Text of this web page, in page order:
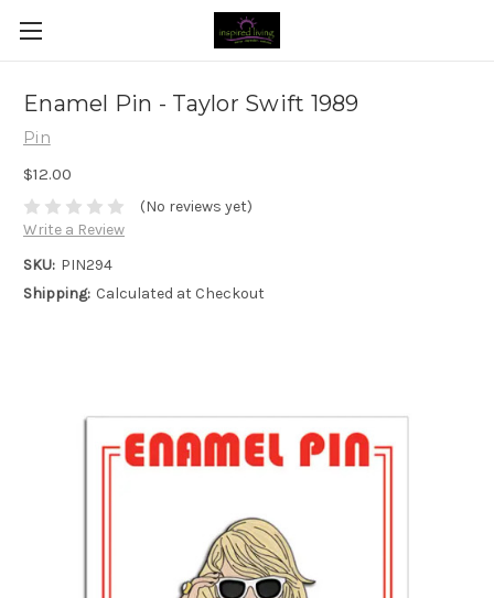
Enamel Pin - Taylor Swift 1989
Pin
$12.00
(No reviews yet)
Write a Review
SKU: PIN294
Shipping: Calculated at Checkout